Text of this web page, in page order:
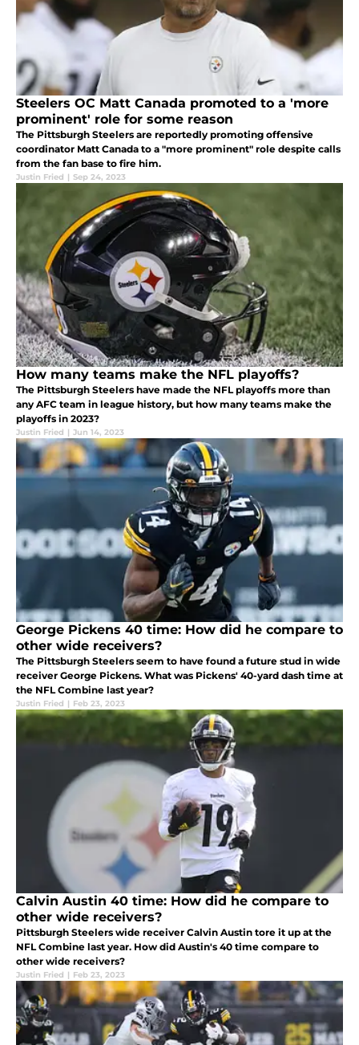
Steelers OC Matt Canada promoted to a 'more
prominent' role for some reason
The Pittsburgh Steelers are reportedly promoting offensive
coordinator Matt Canada to a "more prominent" role despite calls
from the fan base to fire him.
Justin Fried | Sep 24, 2023
How many teams make the NFL playoffs?
The Pittsburgh Steelers have made the NFL playoffs more than
any AFC team in league history, but how many teams make the
playoffs in 2023?
Justin Fried | Jun 14, 2023
George Pickens 40 time: How did he compare to
other wide receivers?
The Pittsburgh Steelers seem to have found a future stud in wide
receiver George Pickens. What was Pickens' 40-yard dash time at
the NFL Combine last year?
Justin Fried | Feb 23, 2023
Calvin Austin 40 time: How did he compare to
other wide receivers?
Pittsburgh Steelers wide receiver Calvin Austin tore it up at the
NFL Combine last year. How did Austin's 40 time compare to
other wide receivers?
Justin Fried | Feb 23, 2023